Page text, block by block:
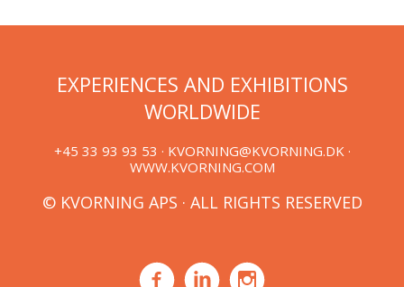
EXPERIENCES AND EXHIBITIONS
WORLDWIDE
+45 33 93 93 53 · KVORNING@KVORNING.DK·
WWW.KVORNING.COM
© KVORNING APS · ALL RIGHTS RESERVED